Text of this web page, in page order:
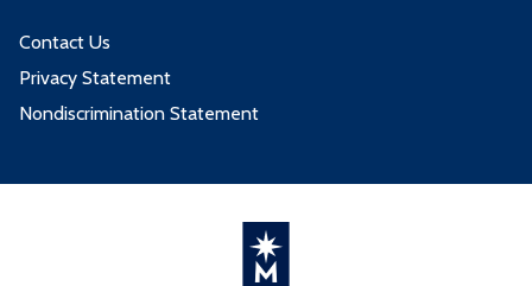
Contact Us
Privacy Statement
Nondiscrimination Statement